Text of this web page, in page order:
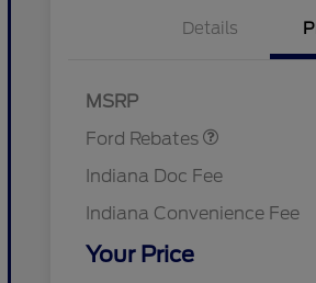
Details
MSRP
Ford Rebates
Retail Customer Cash
Indiana Doc Fee
Indiana Convenience Fee
Your Price
2026 College